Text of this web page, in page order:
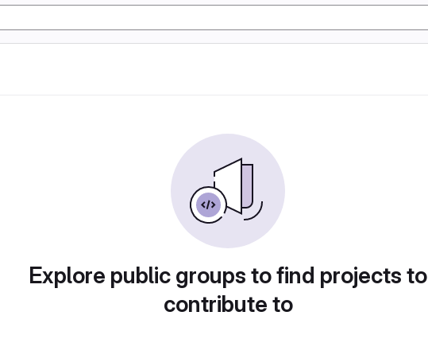
Explore public groups to find projects to
contribute to